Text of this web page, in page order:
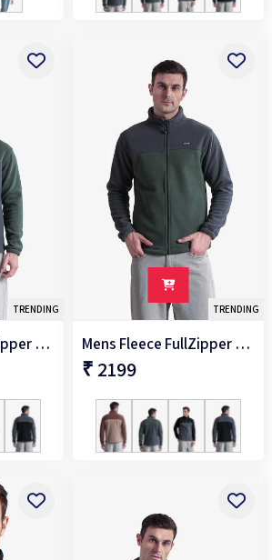
TRENDING
Mens Fleece FullZipper Jacket
TRENDING
Mens Fleece FullZipper Jacket
₹ 2199